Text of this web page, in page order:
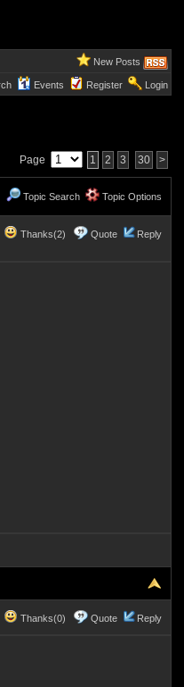
New Posts
Events Register Login
Page 1 2 3 30 >
Topic Search Topic Options
Thanks(2) Quote Reply
Thanks(0) Quote Reply